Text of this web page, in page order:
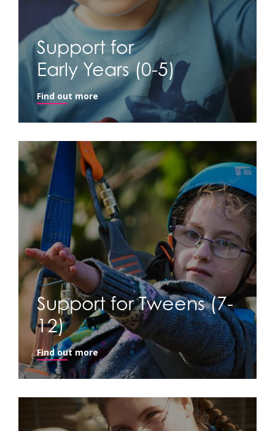
Support for
Early Years (0-5)
Find out more
Support for Tweens (7-
12)
Find out more